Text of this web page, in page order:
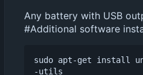
Any battery with USB
#Additional software
sudo apt-get install